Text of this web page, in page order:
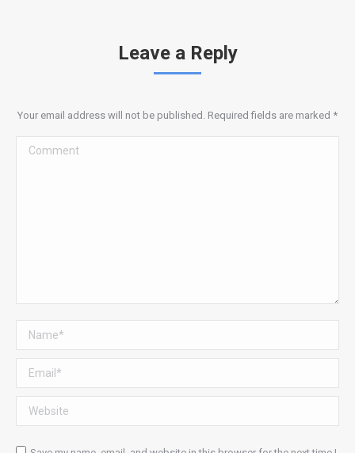
Leave a Reply
Your email address will not be published. Required fields are marked *
Comment
Name *
Email *
Website